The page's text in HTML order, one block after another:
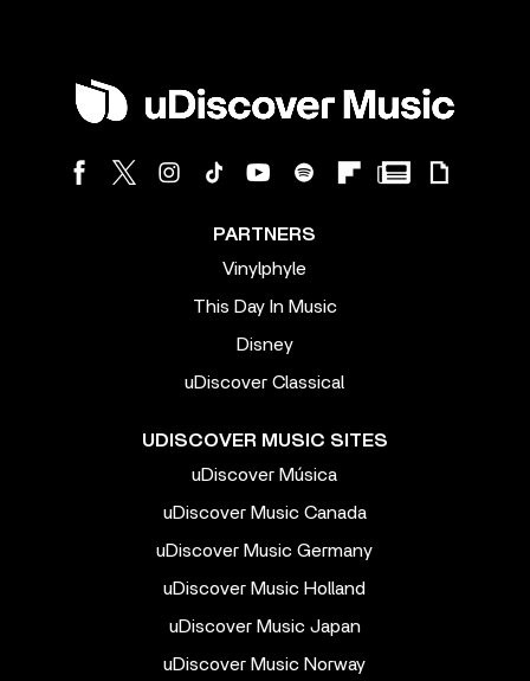
PARTNERS
Vinylphyle
This Day In Music
Disney
uDiscover Classical
UDISCOVER MUSIC SITES
uDiscover Música
uDiscover Music Canada
uDiscover Music Germany
uDiscover Music Holland
uDiscover Music Japan
uDiscover Music Norway